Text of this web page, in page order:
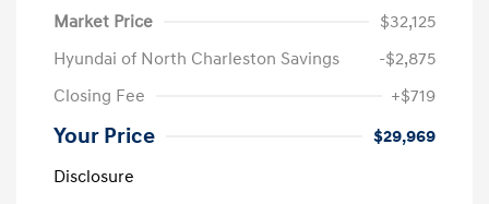
Market Price
$32,125
Hyundai of North Charleston Savings
-$2,875
Closing Fee
+$719
Your Price
$29,969
Disclosure